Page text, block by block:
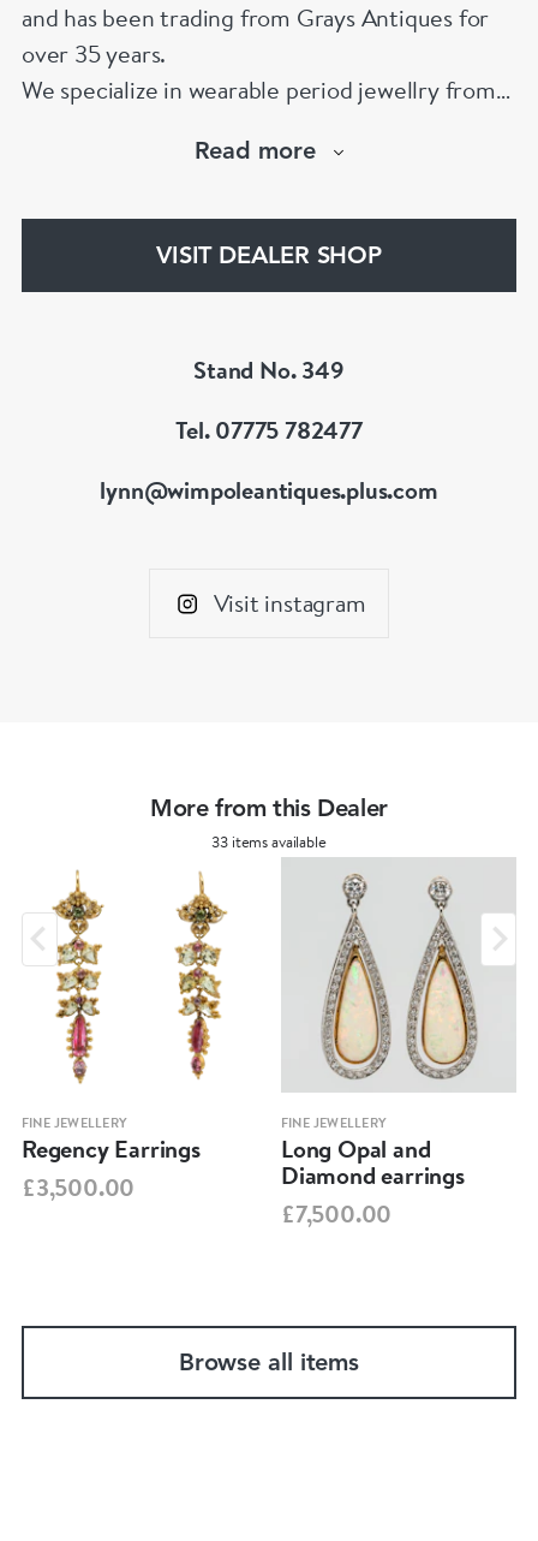
and has been trading from Grays Antiques for
over 35 years.
We specialize in wearable period jewellry from
collections of 19th Century pieces to be found
Great Couture jewellers.
Read more
VISIT DEALER SHOP
Stand No. 349
Tel. 07775 782477
lynn@wimpoleantiques.plus.com
Visit instagram
More from this Dealer
33 items available
FINE JEWELLERY
Regency Earrings
£3,500.00
FINE JEWELLERY
Long Opal and
Diamond earrings
£7,500.00
Browse all items